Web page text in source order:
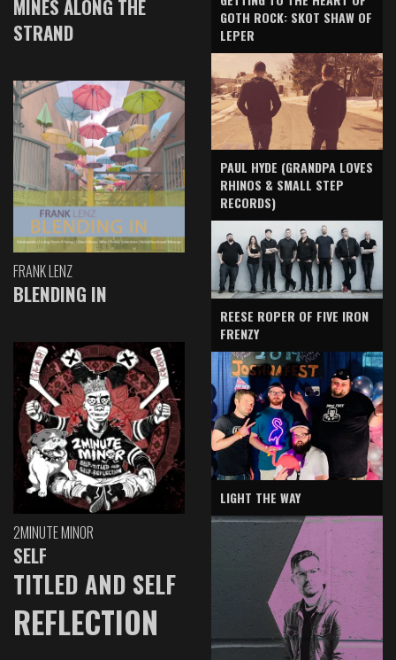
MINES ALONG THE
STRAND
FRANK LENZ
BLENDING IN
2MINUTE MINOR
SELF
TITLED AND SELF
REFLECTION
GOTH ROCK: SKOT SHAW OF
LEPER
PAUL HYDE (GRANDPA LOVES
RHINOS & SMALL STEP
RECORDS)
REESE ROPER OF FIVE IRON
FRENZY
LIGHT THE WAY